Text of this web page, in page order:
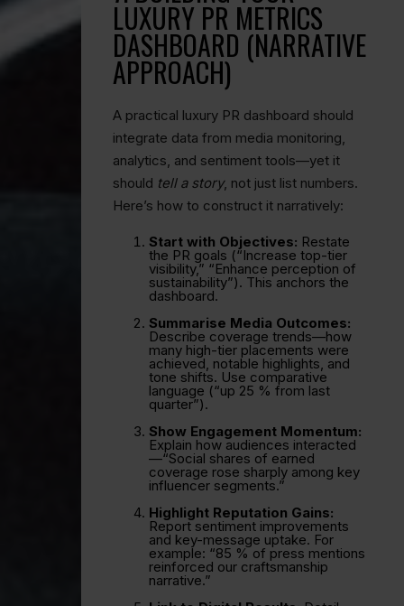
LUXURY PR METRICS
DASHBOARD (NARRATIVE
APPROACH)
A practical luxury PR dashboard should
integrate data from media monitoring,
analytics, and sentiment tools—yet it
should tell a story, not just list numbers.
Here’s how to construct it narratively:
Start with Objectives: Restate
the PR goals (“Increase top-tier
visibility,” “Enhance perception of
sustainability”). This anchors the
dashboard.
Summarise Media Outcomes:
Describe coverage trends—how
many high-tier placements were
achieved, notable highlights, and
tone shifts. Use comparative
language (“up 25 % from last
quarter”).
Show Engagement Momentum:
Explain how audiences interacted
—“Social shares of earned
coverage rose sharply among key
influencer segments.”
Highlight Reputation Gains:
Report sentiment improvements
and key-message uptake. For
example: “85 % of press mentions
reinforced our craftsmanship
narrative.”